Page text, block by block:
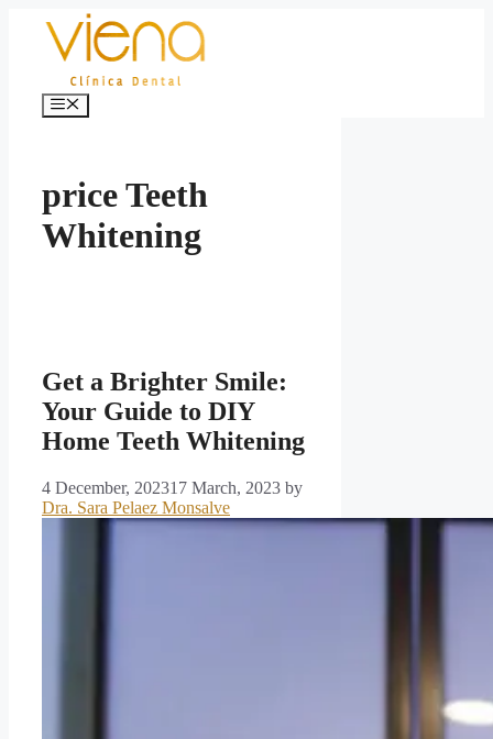
Menu
price Teeth
Whitening
Get a Brighter Smile:
Your Guide to DIY
Home Teeth Whitening
4 December, 202317 March, 2023 by
Dra. Sara Pelaez Monsalve